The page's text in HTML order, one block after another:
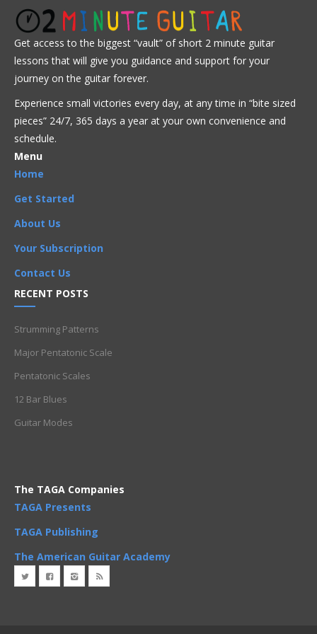
Advanced Intermediate Jazz
Advanced, Arpeggios
Chord Progressions
Intermediate,Licks,Phrases,Rhythm Changes,Scales,Songs
Get access to the biggest “vault” of short 2 minute guitar
lessons that will give you guidance and support for your
journey on the guitar forever.
Experience small victories every day, at any time in “bite sized
pieces” 24/7, 365 days a year at your own convenience and
schedule.
Menu
Home
Get Started
About Us
Your Subscription
Contact Us
RECENT POSTS
Strumming Patterns
Major Pentatonic Scale
Pentatonic Scales
12 Bar Blues
Guitar Modes
The TAGA Companies
TAGA Presents
TAGA Publishing
The American Guitar Academy